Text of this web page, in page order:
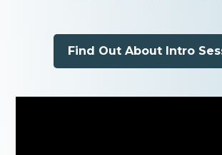
Find Out About Intro